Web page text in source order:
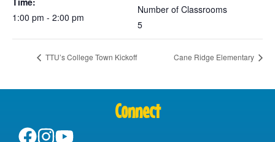
1:00 pm - 2:00 pm
Number of Classrooms
5
TTU’s College Town Kickoff Cane Ridge Elementary
Connect